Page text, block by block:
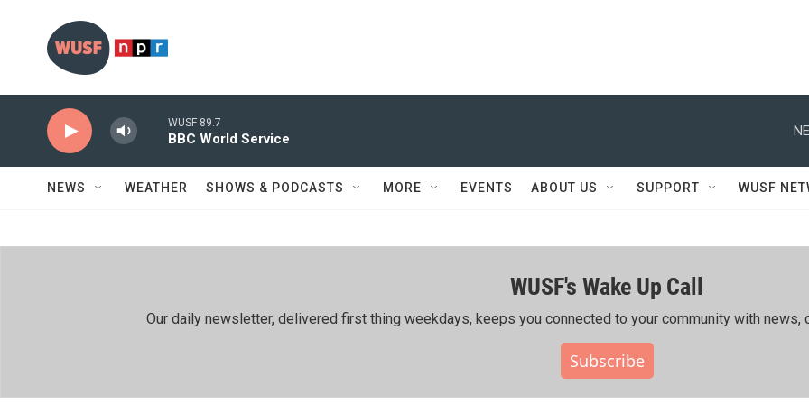
WUSF 89.7
BBC World Service
NEWS WEATHER SHOWS & PODCASTS MORE EVENTS ABOUT US SUPPORT WUSF
WUSF's Wake Up Call
Our daily newsletter, delivered first thing weekdays, keeps you connected to your community with news,
Subscribe